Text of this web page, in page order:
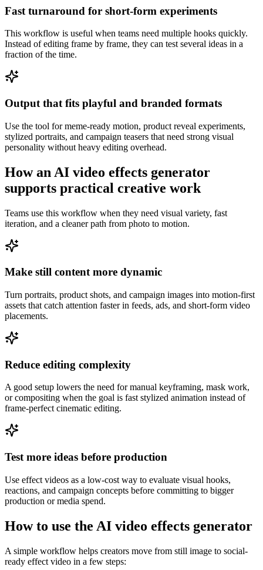
Fast turnaround for short-form experiments
This workflow is useful when teams need multiple hooks quickly.
Instead of editing frame by frame, they can test several ideas in a
fraction of the time.
Output that fits playful and branded formats
Use the tool for meme-ready motion, product reveal experiments,
stylized portraits, and campaign teasers that need strong visual
personality without heavy editing overhead.
How an AI video effects generator
supports practical creative work
Teams use this workflow when they need visual variety, fast
iteration, and a cleaner path from photo to motion.
Make still content more dynamic
Turn portraits, product shots, and campaign images into motion-first
assets that catch attention faster in feeds, ads, and short-form video
placements.
Reduce editing complexity
A good setup lowers the need for manual keyframing, mask work,
or compositing when the goal is fast stylized animation instead of
frame-perfect cinematic editing.
Test more ideas before production
Use effect videos as a low-cost way to evaluate visual hooks,
reactions, and campaign concepts before committing to bigger
production or media spend.
How to use the AI video effects generator
A simple workflow helps creators move from still image to social-
ready effect video in a few steps: